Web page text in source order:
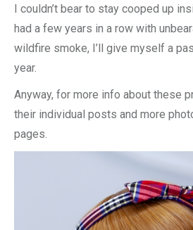
I couldn’t bear to stay cooped up
had a few years in a row with
wildfire smoke, I’ll give myself a
year.
Anyway, for more info about these
their individual posts and more
pages.